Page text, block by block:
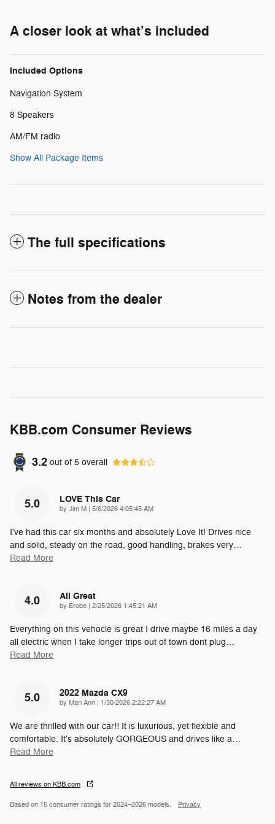
A closer look at what’s included
Included Options
Navigation System
8 Speakers
AM/FM radio
Show All Package Items
The full specifications
Notes from the dealer
KBB.com Consumer Reviews
3.2 out of 5 overall
5.0 LOVE This Car
by Jim M on
5/6/2026 4:05:45 AM
I've had this car six months and absolutely Love It! Drives nice
and solid, steady on the road, good handling, brakes very…
Read More
4.0 All Great
by Erobe on
2/25/2026 1:45:21 AM
Everything on this vehocle is great I drive maybe 16 miles a day
all electric when I take longer trips out of town dont plug…
Read More
5.0 2022 Mazda CX9
by Mari Ann on
1/30/2026 2:22:27 AM
We are thrilled with our car!! It is luxurious, yet flexible and
comfortable. It's absolutely GORGEOUS and drives like a…
Read More
All reviews on KBB.com
Based on 15 consumer ratings for 2024–2026 models. Privacy